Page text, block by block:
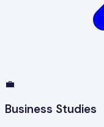
💼
Business Studies